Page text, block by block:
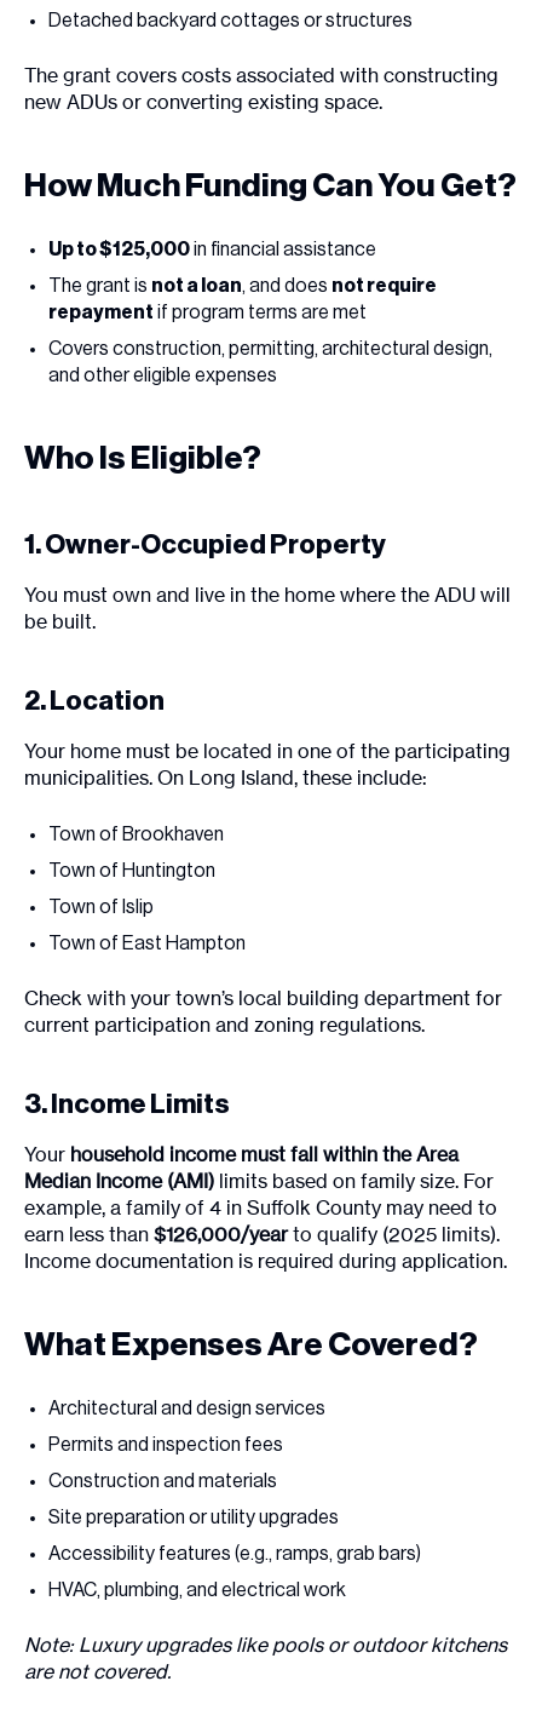
Detached backyard cottages or structures
The grant covers costs associated with constructing
new ADUs or converting existing space.
How Much Funding Can You Get?
Up to $125,000in financial assistance
The grant is not a loan, and does not require
repayment if program terms are met
Covers construction, permitting, architectural design,
and other eligible expenses
Who Is Eligible?
1. Owner-Occupied Property
You must own and live in the home where the ADU will
be built.
2. Location
Your home must be located in one of the participating
municipalities. On Long Island, these include:
Town of Brookhaven
Town of Huntington
Town of Islip
Town of East Hampton
Check with your town’s local building department for
current participation and zoning regulations.
3. Income Limits
Your household income must fall within the Area
Median Income (AMI) limits based on family size. For
example, a family of 4 in Suffolk County may need to
earn less than $126,000/yearto qualify (2025 limits).
Income documentation is required during application.
What Expenses Are Covered?
Architectural and design services
Permits and inspection fees
Construction and materials
Site preparation or utility upgrades
Accessibility features (e.g., ramps, grab bars)
HVAC, plumbing, and electrical work
Note: Luxury upgrades like pools or outdoor kitchens
are not covered.